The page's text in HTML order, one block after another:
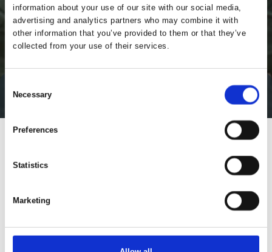
information about your use of our site with our social media,
advertising and analytics partners who may combine it with
other information that you’ve provided to them or that they’ve
collected from your use of their services.
Selection
Necessary
Preferences
Statistics
Marketing